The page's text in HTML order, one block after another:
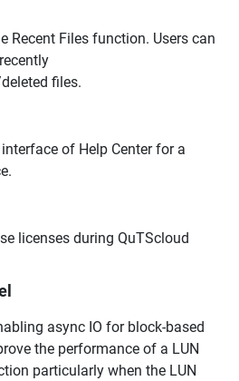
Recent Files function. Users can
files.
of Help Center for a
licenses during QuTScloud
async IO for block-based
the performance of a LUN
particularly when the LUN